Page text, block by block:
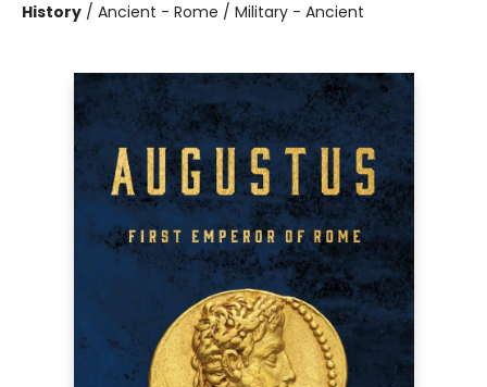
History / Ancient - Rome / Military - Ancient